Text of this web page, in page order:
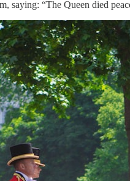
saying: “The Queen died